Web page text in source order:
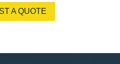
A QUOTE